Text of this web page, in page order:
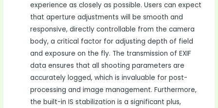
experience as closely as possible. Users can expect
that aperture adjustments will be smooth and
responsive, directly controllable from the camera
body, a critical factor for adjusting depth of field
and exposure on the fly. The transmission of EXIF
data ensures that all shooting parameters are
accurately logged, which is invaluable for post-
processing and image management. Furthermore,
the built-in IS stabilization is a significant plus,